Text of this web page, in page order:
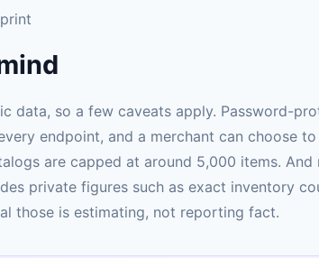
data, so a few caveats apply. Password-
endpoint, and a merchant can choose
are capped at around 5,000 items. And
private figures such as exact inventory
those is estimating, not reporting fact.